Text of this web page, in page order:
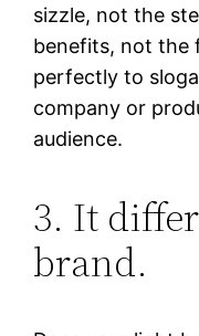
sizzle, not the
benefits, not the
perfectly to
company or
audience.
3. It
brand.